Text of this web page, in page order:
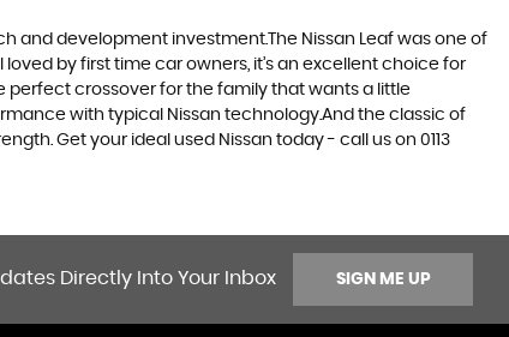
and development investment.The Nissan Leaf was one of
by first time car owners, it’s an excellent choice for
perfect crossover for the family that wants a little
with typical Nissan technology.And the classic of
Get your ideal used Nissan today - call us on 0113
Directly Into Your Inbox SIGN ME UP